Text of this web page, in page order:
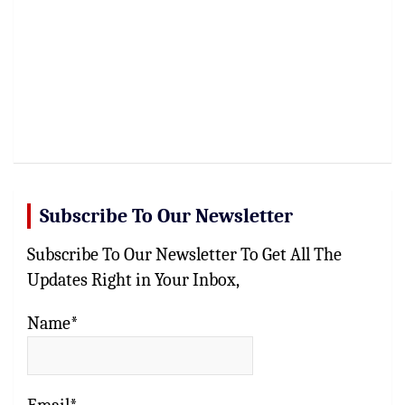
Subscribe To Our Newsletter
Subscribe To Our Newsletter To Get All The
Updates Right in Your Inbox,
Name*